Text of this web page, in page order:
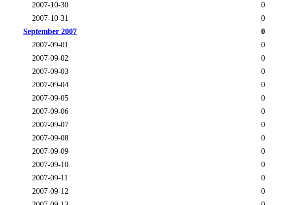
2007-10-30
0
2007-10-31
0
September 2007
0
2007-09-01
0
2007-09-02
0
2007-09-03
0
2007-09-04
0
2007-09-05
0
2007-09-06
0
2007-09-07
0
2007-09-08
0
2007-09-09
0
2007-09-10
0
2007-09-11
0
2007-09-12
0